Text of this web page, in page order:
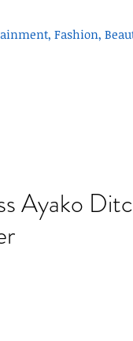
Fashion,
Ayako